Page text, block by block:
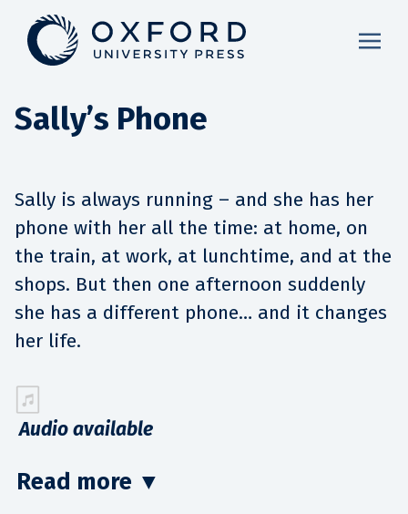
Sally’s Phone
Sally is always running – and she has her
phone with her all the time: at home, on
the train, at work, at lunchtime, and at the
shops. But then one afternoon suddenly
she has a different phone… and it changes
her life.
Audio available
Read more ▼